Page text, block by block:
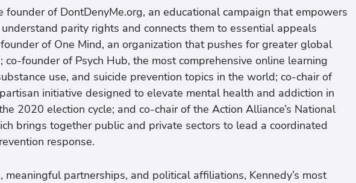
founder of DontDenyMe.org, an educational campaign that empowers
parity rights and connects them to essential appeals
of One Mind, an organization that pushes for greater global
co-founder of Psych Hub, the most comprehensive online learning
use, and suicide prevention topics in the world; co-chair of
initiative designed to elevate mental health and addiction in
2020 election cycle; and co-chair of the Action Alliance’s National
brings together public and private sectors to lead a coordinated
response.
meaningful partnerships, and political affiliations, Kennedy’s most